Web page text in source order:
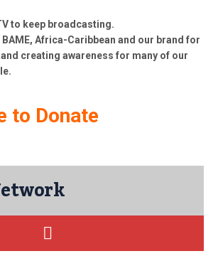
to keep broadcasting.
BAME, Africa-Caribbean and our brand for
creating awareness for many of our
to Donate